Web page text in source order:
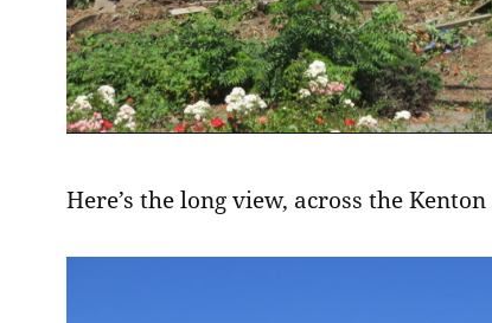
Here’s the long view, across the Kenton